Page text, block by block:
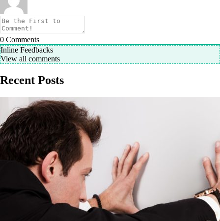
0 Comments
Inline Feedbacks
View all comments
Recent Posts